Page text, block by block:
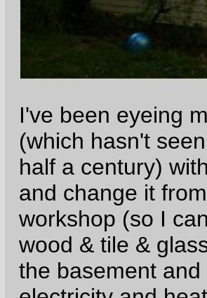
not in very good
from the obvious, there's the
that the back is rotted out and
side keeps having vines grow
in the areas where dirt was piled
thinking that the best way to
the offending thing would be to
contractor to pull the existing
down, then run a stemwall across
of the foundation and reassemble
thing with ~ a meter of wall
and a second floor. Which
like a wonderful idea when I called
demolition crews who made
that it would take two days and
to convert the box into a stack of
lumber for me to sort through
into a slightly taller box.